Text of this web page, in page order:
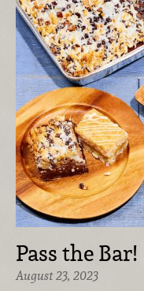
Pass the Bar!
August 23, 2023